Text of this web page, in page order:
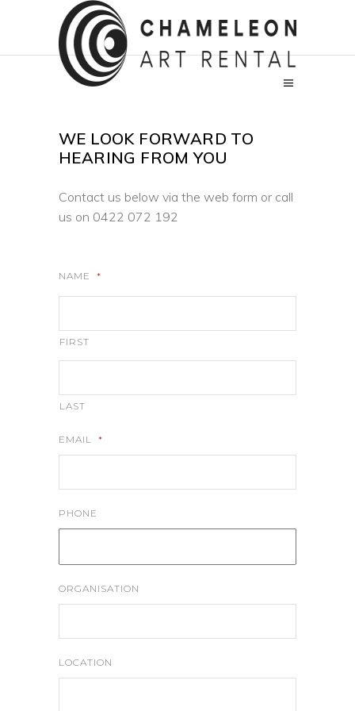
WE LOOK FORWARD TO
HEARING FROM YOU
Contact us below via the web form or call
us on 0422 072 192
NAME *
FIRST
LAST
EMAIL *
PHONE
ORGANISATION
LOCATION